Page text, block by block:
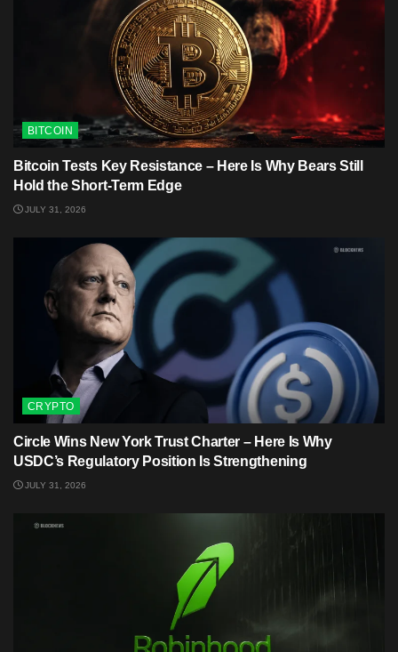
BITCOIN
Bitcoin Tests Key Resistance – Here Is Why Bears Still
Hold the Short-Term Edge
JULY 31, 2026
CRYPTO
Circle Wins New York Trust Charter – Here Is Why
USDC’s Regulatory Position Is Strengthening
JULY 31, 2026